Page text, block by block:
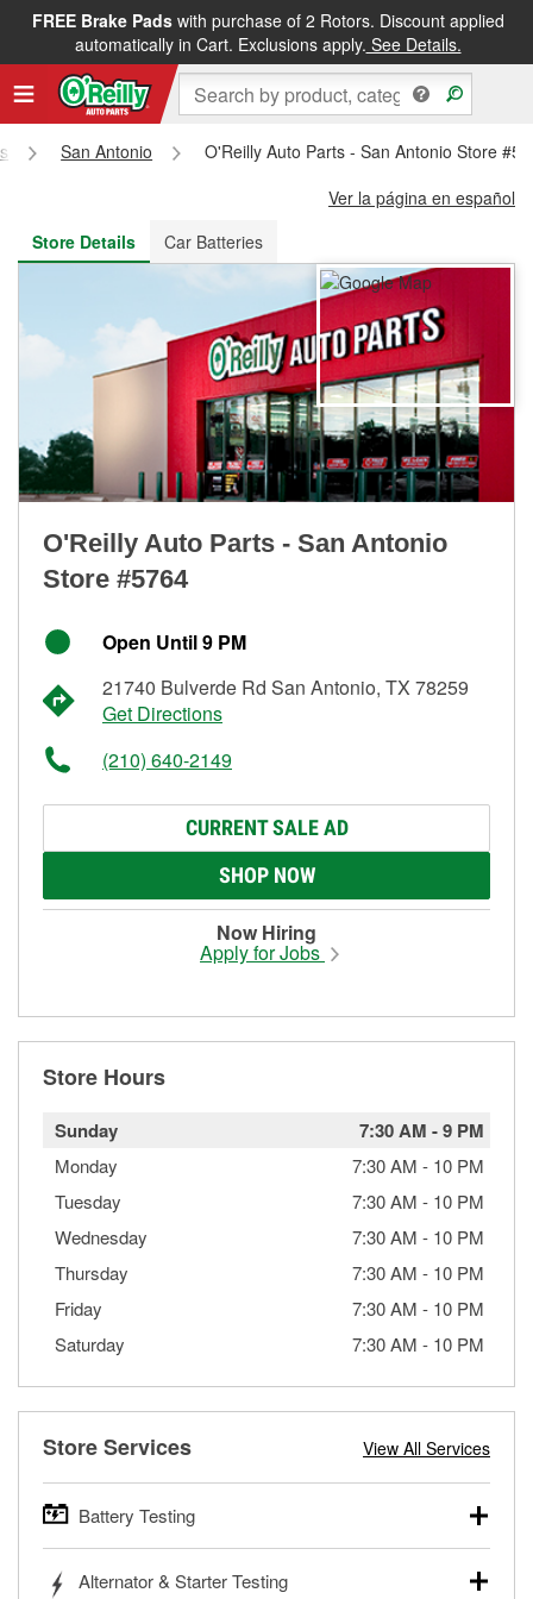
FREE Brake Padswith purchase of 2 Rotors. Discount applied
automatically in Cart. Exclusions apply. See Details.
FREE NEXT DAY DELIVERY&FREE PICKUP IN STORE
San Antonio
O'Reilly Auto Parts - San Antonio Store
Ver la página en español
Store Details
Car Batteries
O'Reilly Auto Parts - San Antonio
Store #5764
Open Until 9 PM
21740 Bulverde Rd San Antonio, TX 78259
Get Directions
(210) 640-2149
CURRENT SALE AD
SHOP NOW
Now Hiring
Apply for Jobs
Store Hours
Sunday 7:30 AM -9 PM
Monday 7:30 AM - 10 PM
Tuesday
7:30 AM - 10 PM
Wednesday
7:30 AM - 10 PM
Thursday
7:30 AM - 10 PM
Friday
7:30 AM - 10 PM
Saturday
7:30 AM - 10 PM
Store Services View All Services
Battery Testing
trucks, SUVs, commercial and heavy-duty vehicles, and
Alternator & Starter Testing